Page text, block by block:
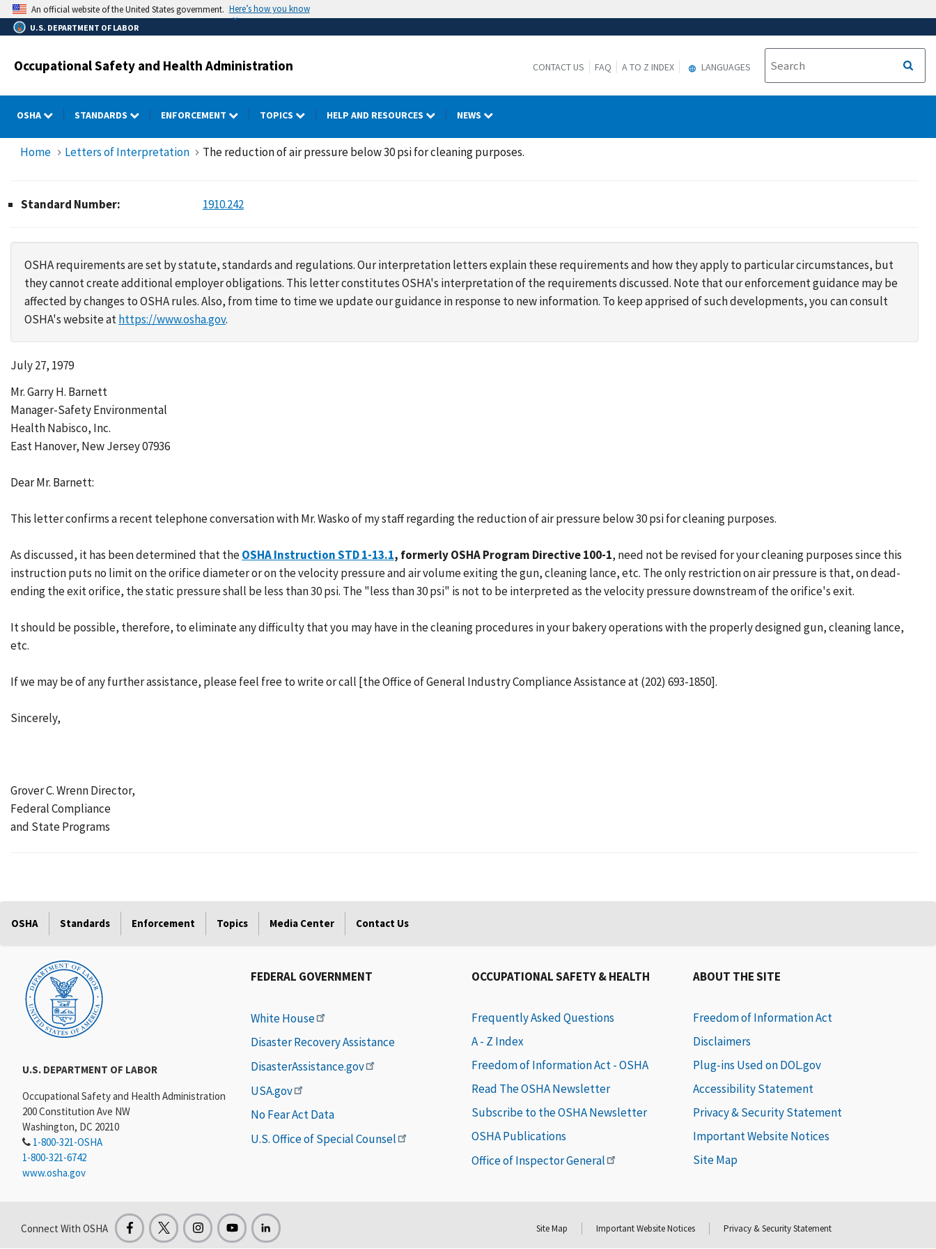
Skip
to
main
An official website of the United States government. Here’s how you know
U.S. DEPARTMENT OF LABOR
Occupational Safety and Health Administration CONTACT US FAQ A TO Z INDEX LANGUAGES
OSHA STANDARDS ENFORCEMENT TOPICS HELP AND RESOURCES NEWS
Home Letters of Interpretation The reduction of air pressure below 30 psi for cleaning purposes.
Standard Number: 1910.242
OSHA requirements are set by statute, standards and regulations. Our interpretation letters explain these requirements and how they apply to particular circumstances, but
they cannot create additional employer obligations. This letter constitutes OSHA's interpretation of the requirements discussed. Note that our enforcement guidance may be
affected by changes to OSHA rules. Also, from time to time we update our guidance in response to new information. To keep apprised of such developments, you can consult
OSHA's website athttps://www.osha.gov.
July 27, 1979
Mr. Garry H. Barnett
Manager-Safety Environmental
Health Nabisco, Inc.
East Hanover, New Jersey 07936
Dear Mr. Barnett:
This letter confirms a recent telephone conversation with Mr. Wasko of my staff regarding the reduction of air pressure below 30 psi for cleaning purposes.
As discussed, it has been determined that theOSHA Instruction STD 1-13.1, formerly OSHA Program Directive 100-1, need not be revised for your cleaning purposes since this
instruction puts no limit on the orifice diameter or on the velocity pressure and air volume exiting the gun, cleaning lance, etc. The only restriction on air pressure is that, on dead-
ending the exit orifice, the static pressure shall be less than 30 psi. The "less than 30 psi" is not to be interpreted as the velocity pressure downstream of the orifice's exit.
It should be possible, therefore, to eliminate any difficulty that you may have in the cleaning procedures in your bakery operations with the properly designed gun, cleaning lance,
etc.
If we may be of any further assistance, please feel free to write or call [the Office of General Industry Compliance Assistance at (202) 693-1850].
Sincerely,
Grover C. Wrenn Director,
Federal Compliance
and State Programs
OSHA Standards Enforcement Topics Media Center Contact Us
U.S. DEPARTMENT OF LABOR
Occupational Safety and Health Administration
200 Constitution Ave NW
Washington, DC 20210
1-800-321-OSHA
1-800-321-6742
www.osha.gov
FEDERAL GOVERNMENT
White House
Disaster Recovery Assistance
DisasterAssistance.gov
USA.gov
No Fear Act Data
U.S. Office of Special Counsel
OCCUPATIONAL SAFETY & HEALTH
Frequently Asked Questions
A - Z Index
Freedom of Information Act - OSHA
Read The OSHA Newsletter
Subscribe to the OSHA Newsletter
OSHA Publications
Office of Inspector General
ABOUT THE SITE
Freedom of Information Act
Disclaimers
Plug-ins Used on DOL.gov
Accessibility Statement
Privacy & Security Statement
Important Website Notices
Site Map
Connect With OSHA Site Map Important Website Notices Privacy & Security Statement